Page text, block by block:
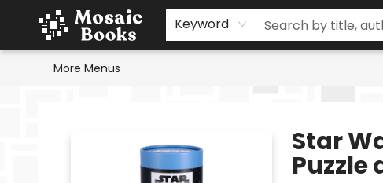
Keyword
Home
Events
Browse
Gift Cards
Staff Picks
Schools & Teachers
Reading Challenge
About
Contact & Hours
More Menus
Star
Puzzle